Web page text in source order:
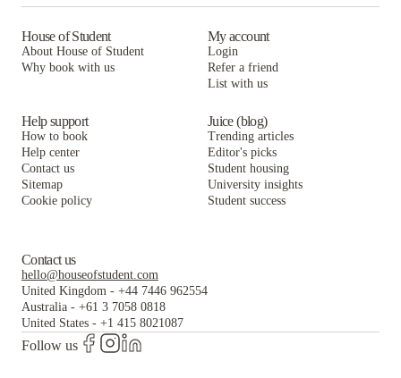
House of Student
About House of Student
Why book with us
My account
Login
Refer a friend
List with us
Help support
How to book
Help center
Contact us
Sitemap
Cookie policy
Juice (blog)
Trending articles
Editor's picks
Student housing
University insights
Student success
Contact us
hello@houseofstudent.com
United Kingdom - +44 7446 962554
Australia - +61 3 7058 0818
United States - +1 415 8021087
Follow us